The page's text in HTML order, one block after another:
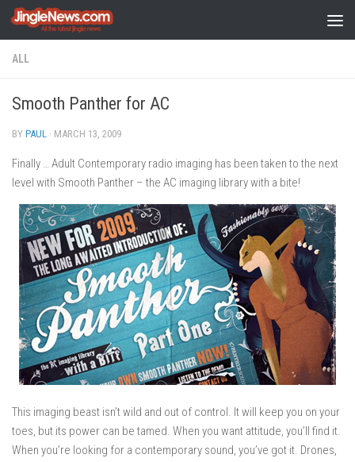
Skip to content
ALL
Smooth Panther for AC
BY PAUL · MARCH 13, 2009
Finally … Adult Contemporary radio imaging has been taken to the next
level with Smooth Panther – the AC imaging library with a bite!
This imaging beast isn’t wild and out of control. It will keep you on your
toes, but its power can be tamed. When you want attitude, you’ll find it.
When you’re looking for a contemporary sound, you’ve got it. Drones,